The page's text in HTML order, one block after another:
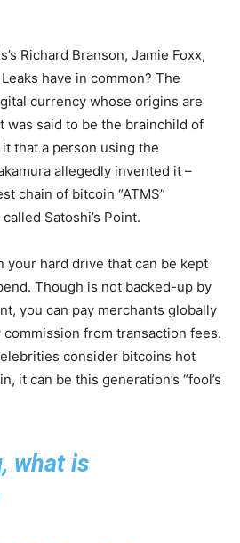
Richard Branson, Jamie Foxx,
have in common? The
currency whose origins are
was said to be the brainchild of
that a person using the
allegedly invented it –
chain of bitcoin “ATMS”
Satoshi’s Point.
your hard drive that can be kept
Though is not backed-up by
you can pay merchants globally
commission from transaction fees.
consider bitcoins hot
it can be this generation’s “fool’s
what is